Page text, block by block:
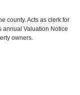
county. Acts as clerk for
annual Valuation Notice
owners.